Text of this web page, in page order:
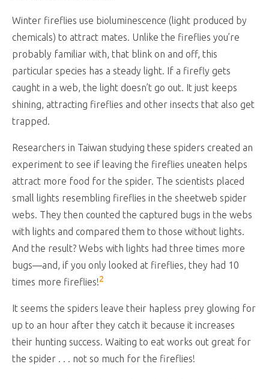
Winter fireflies use bioluminescence (light produced by
chemicals) to attract mates. Unlike the fireflies you’re
probably familiar with, that blink on and off, this
particular species has a steady light. If a firefly gets
caught in a web, the light doesn’t go out. It just keeps
shining, attracting fireflies and other insects that also get
trapped.
Researchers in Taiwan studying these spiders created an
experiment to see if leaving the fireflies uneaten helps
attract more food for the spider. The scientists placed
small lights resembling fireflies in the sheetweb spider
webs. They then counted the captured bugs in the webs
with lights and compared them to those without lights.
And the result? Webs with lights had three times more
bugs—and, if you only looked at fireflies, they had 10
times more fireflies!2
It seems the spiders leave their hapless prey glowing for
up to an hour after they catch it because it increases
their hunting success. Waiting to eat works out great for
the spider . . . not so much for the fireflies!